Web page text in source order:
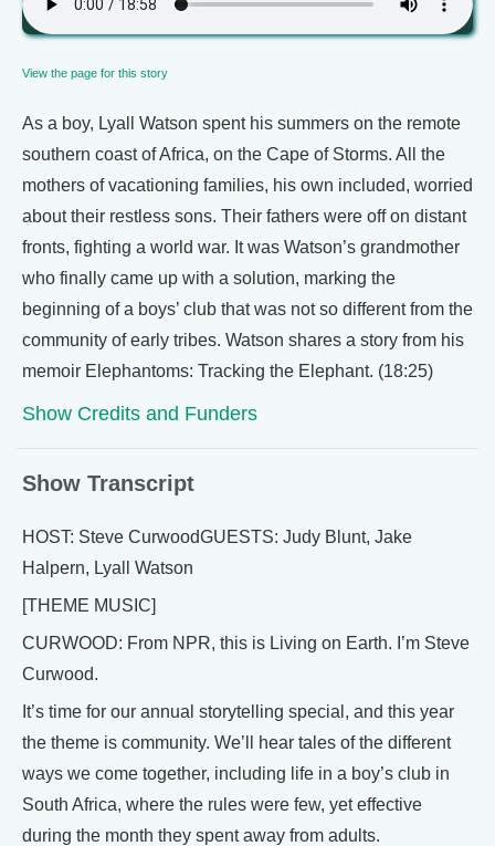
View the page for this story
As a boy, Lyall Watson spent his summers on the remote
southern coast of Africa, on the Cape of Storms. All the
mothers of vacationing families, his own included, worried
about their restless sons. Their fathers were off on distant
fronts, fighting a world war. It was Watson’s grandmother
who finally came up with a solution, marking the
beginning of a boys’ club that was not so different from the
community of early tribes. Watson shares a story from his
memoir Elephantoms: Tracking the Elephant. (18:25)
Show Credits and Funders
Show Transcript
HOST: Steve CurwoodGUESTS: Judy Blunt, Jake
Halpern, Lyall Watson
[THEME MUSIC]
CURWOOD: From NPR, this is Living on Earth. I’m Steve
Curwood.
It’s time for our annual storytelling special, and this year
the theme is community. We’ll hear tales of the different
ways we come together, including life in a boy’s club in
South Africa, where the rules were few, yet effective
during the month they spent away from adults.